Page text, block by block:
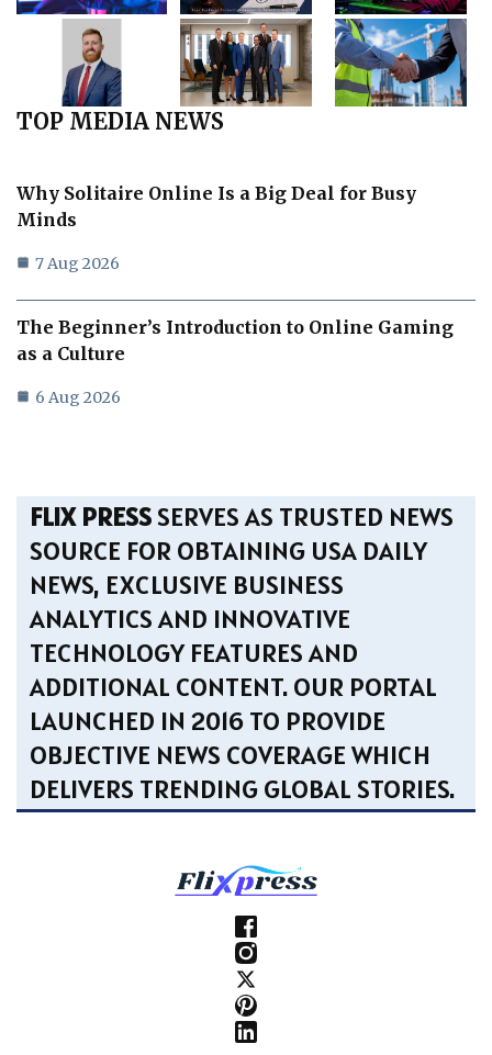
TOP MEDIA NEWS
Why Solitaire Online Is a Big Deal for Busy
Minds
7 Aug 2026
The Beginner’s Introduction to Online Gaming
as a Culture
6 Aug 2026
FLIX PRESSSERVES AS TRUSTED NEWS
SOURCE FOR OBTAINING USA DAILY
NEWS, EXCLUSIVE BUSINESS
ANALYTICS AND INNOVATIVE
TECHNOLOGY FEATURES AND
ADDITIONAL CONTENT. OUR PORTAL
LAUNCHED IN 2016 TO PROVIDE
OBJECTIVE NEWS COVERAGE WHICH
DELIVERS TRENDING GLOBAL STORIES.